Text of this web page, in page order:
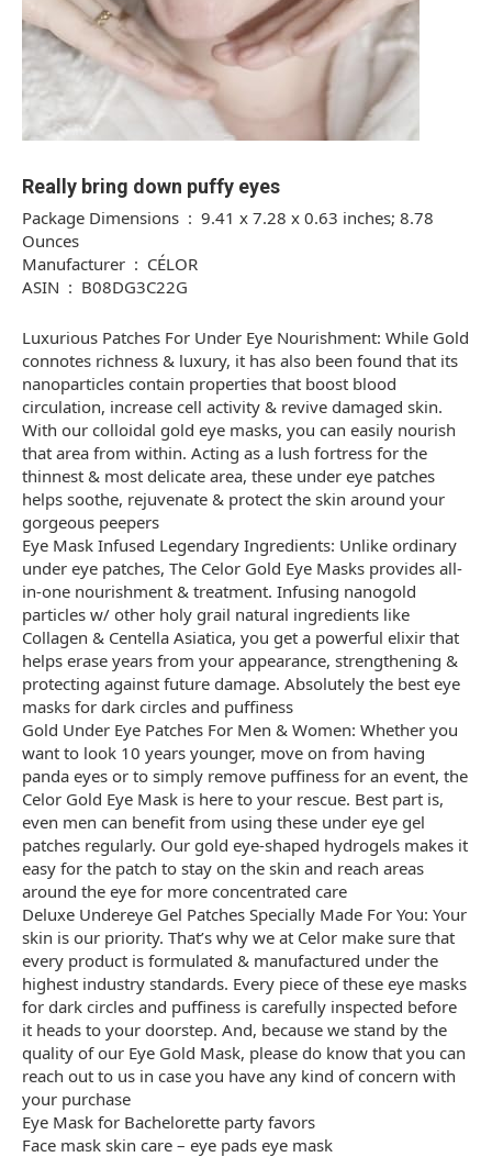
Really bring down puffy eyes
Package Dimensions ‏ : ‎ 9.41 x 7.28 x 0.63 inches; 8.78
Ounces
Manufacturer ‏ : ‎ CÉLOR
ASIN ‏ : ‎ B08DG3C22G
Luxurious Patches For Under Eye Nourishment: While Gold
connotes richness & luxury, it has also been found that its
nanoparticles contain properties that boost blood
circulation, increase cell activity & revive damaged skin.
With our colloidal gold eye masks, you can easily nourish
that area from within. Acting as a lush fortress for the
thinnest & most delicate area, these under eye patches
helps soothe, rejuvenate & protect the skin around your
gorgeous peepers
Eye Mask Infused Legendary Ingredients: Unlike ordinary
under eye patches, The Celor Gold Eye Masks provides all-
in-one nourishment & treatment. Infusing nanogold
particles w/ other holy grail natural ingredients like
Collagen & Centella Asiatica, you get a powerful elixir that
helps erase years from your appearance, strengthening &
protecting against future damage. Absolutely the best eye
masks for dark circles and puffiness
Gold Under Eye Patches For Men & Women: Whether you
want to look 10 years younger, move on from having
panda eyes or to simply remove puffiness for an event, the
Celor Gold Eye Mask is here to your rescue. Best part is,
even men can benefit from using these under eye gel
patches regularly. Our gold eye-shaped hydrogels makes it
easy for the patch to stay on the skin and reach areas
around the eye for more concentrated care
Deluxe Undereye Gel Patches Specially Made For You: Your
skin is our priority. That’s why we at Celor make sure that
every product is formulated & manufactured under the
highest industry standards. Every piece of these eye masks
for dark circles and puffiness is carefully inspected before
it heads to your doorstep. And, because we stand by the
quality of our Eye Gold Mask, please do know that you can
reach out to us in case you have any kind of concern with
your purchase
Eye Mask for Bachelorette party favors
Face mask skin care – eye pads eye mask